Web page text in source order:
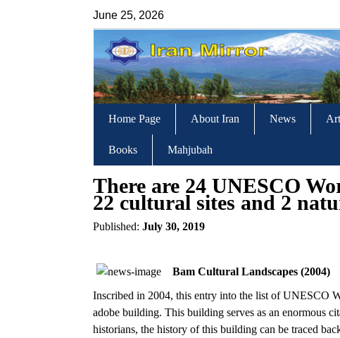
June 25, 2026
Home Page About Iran News
Books Mahjubah
There are 24 UNESCO
22 cultural sites and 2
Published: July 30, 2019
Bam Cultural Landscapes (2004)
Inscribed in 2004, this entry into the list of UNESCO
adobe building. This building serves as an enormous
historians, the history of this building can be traced